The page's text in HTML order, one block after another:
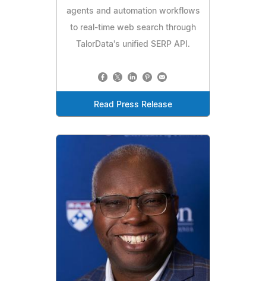
agents and automation workflows
to real-time web search through
TalorData's unified SERP API.
Read Press Release